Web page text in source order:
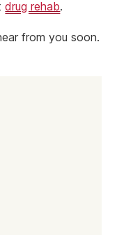
drug rehab.
from you soon.